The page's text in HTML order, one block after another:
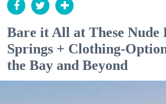
Bare it All at These Nude
Springs + Clothing-
the Bay and Beyond